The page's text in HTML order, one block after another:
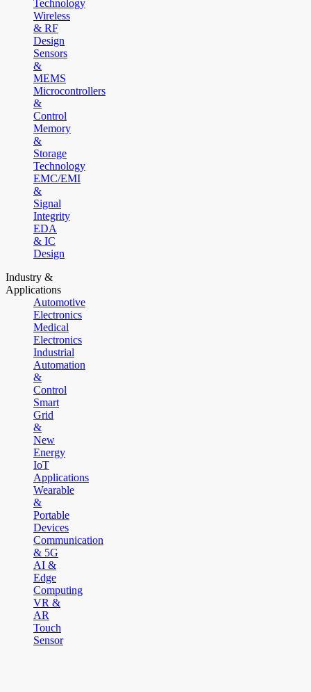
Technology
Wireless
& RF
Design
Sensors
&
MEMS
Microcontrollers
&
Control
Memory
&
Storage
Technology
EMC/EMI
&
Signal
Integrity
EDA
& IC
Design
Industry &
Applications
Automotive
Electronics
Medical
Electronics
Industrial
Automation
&
Control
Smart
Grid
&
New
Energy
IoT
Applications
Wearable
&
Portable
Devices
Communication
& 5G
AI &
Edge
Computing
VR &
AR
Touch
Sensor